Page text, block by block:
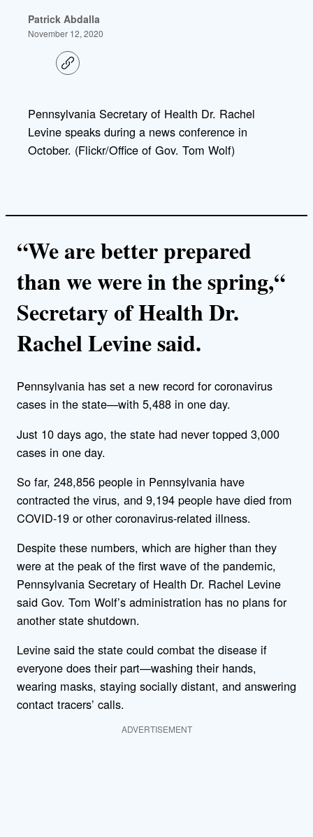
Patrick Abdalla
November 12, 2020
C
o
l
i
n
k
Pennsylvania Secretary of Health Dr. Rachel
Levine speaks during a news conference in
October. (Flickr/Office of Gov. Tom Wolf)
“We are better prepared
than we were in the spring,“
Secretary of Health Dr.
Rachel Levine said.
Pennsylvania has set a new record for coronavirus
cases in the state—with 5,488 in one day.
Just 10 days ago, the state had never topped 3,000
cases in one day.
So far, 248,856 people in Pennsylvania have
contracted the virus, and 9,194 people have died from
COVID-19 or other coronavirus-related illness.
Despite these numbers, which are higher than they
were at the peak of the first wave of the pandemic,
Pennsylvania Secretary of Health Dr. Rachel Levine
said Gov. Tom Wolf’s administration has no plans for
another state shutdown.
Levine said the state could combat the disease if
everyone does their part—washing their hands,
wearing masks, staying socially distant, and answering
contact tracers’ calls.
ADVERTISEMENT